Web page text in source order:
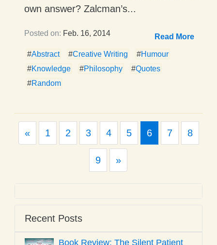
own answer? Zalcman’s...
Posted on: Feb. 16, 2014 Read More
#Abstract #Creative Writing #Humour
#Knowledge #Philosophy #Quotes
#Random
«Previous
1 2 3 4 5 6 7 8
9 »Next
Recent Posts
Book Review: The Silent Patient